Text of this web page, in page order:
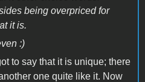
being overpriced for
it is.
:)
to say that it is unique; there
one quite like it. Now